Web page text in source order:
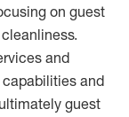
on guest
cleanliness.
and
and
ultimately guest